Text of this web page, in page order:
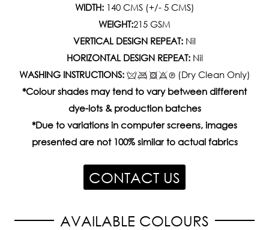
WIDTH:140 CMS (+/- 5 CMS)
WEIGHT:215 GSM
VERTICAL DESIGN REPEAT: Nil
HORIZONTAL DESIGN REPEAT:Nil
WASHING INSTRUCTIONS:
(Dry Clean Only)
*Colour shades may tend to vary between different
dye-lots & production batches
*Due to variations in computer screens, images
presented are not 100% similar to actual fabrics
CONTACT US
AVAILABLE COLOURS